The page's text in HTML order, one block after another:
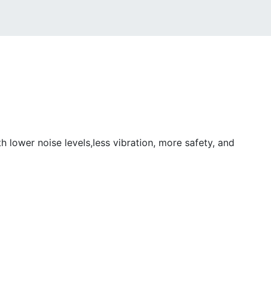
noise levels,less vibration, more safety, and